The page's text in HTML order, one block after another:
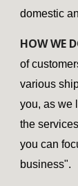
domestic
HOW WE
of
various
you, as we
the
you can
business".